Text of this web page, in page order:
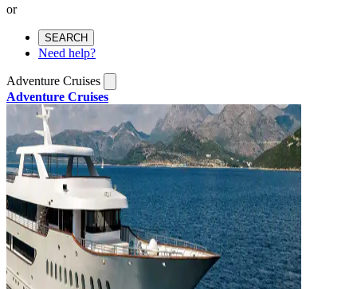
or
SEARCH
Need help?
Adventure Cruises
Adventure Cruises